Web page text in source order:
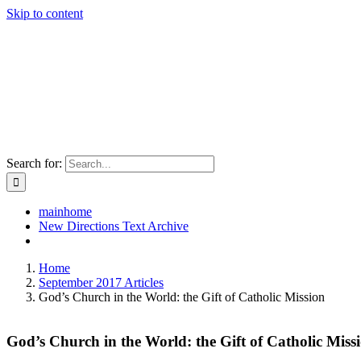
Skip to content
Search for:
mainhome
New Directions Text Archive
Home
September 2017 Articles
God’s Church in the World: the Gift of Catholic Mission
God’s Church in the World: the Gift of Catholic